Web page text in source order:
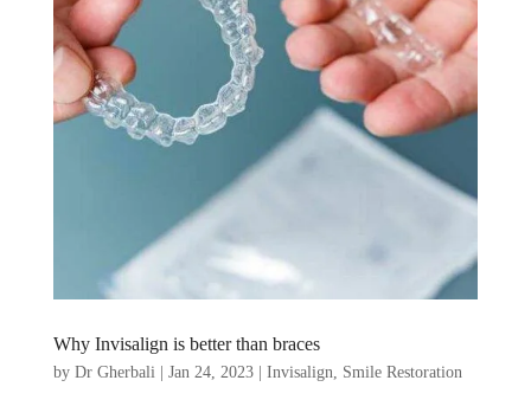
Why Invisalign is better than braces
by Dr Gherbali Jan 24, 2023| Invisalign Smile Restoration